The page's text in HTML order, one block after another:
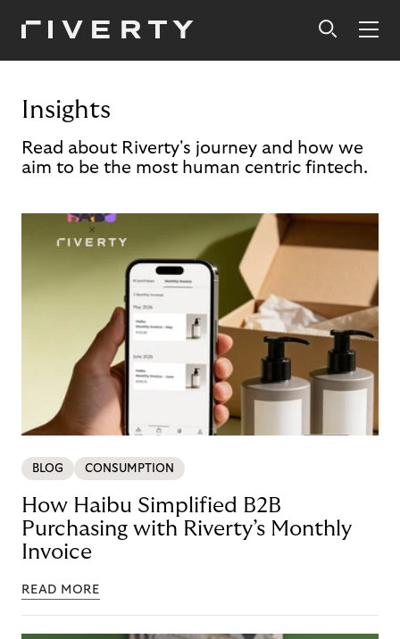
Insights
Read about Riverty's journey and how we
aim to be the most human centric fintech.
BLOG CONSUMPTION
How Haibu Simplified B2B
Purchasing with Riverty’s Monthly
Invoice
READ MORE